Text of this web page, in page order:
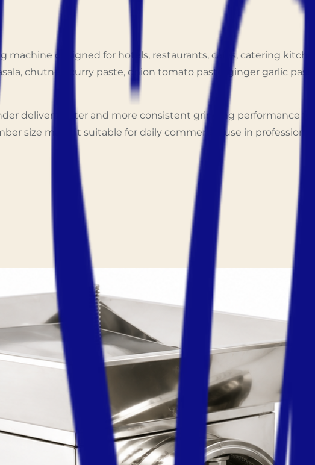
machine designed for hotels, restaurants, cafés, catering
chutney, curry paste, onion tomato paste, ginger garlic
delivers faster and more consistent grinding performance
size make it suitable for daily commercial use in